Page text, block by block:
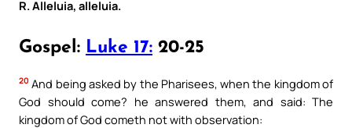
R. Alleluia, alleluia.
Gospel: Luke 17: 20-25
20 And being asked by the Pharisees, when the kingdom of
God should come? he answered them, and said: The
kingdom of God cometh not with observation: